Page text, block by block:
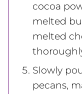
cocoa
melted
melted
Slowly
pecans,